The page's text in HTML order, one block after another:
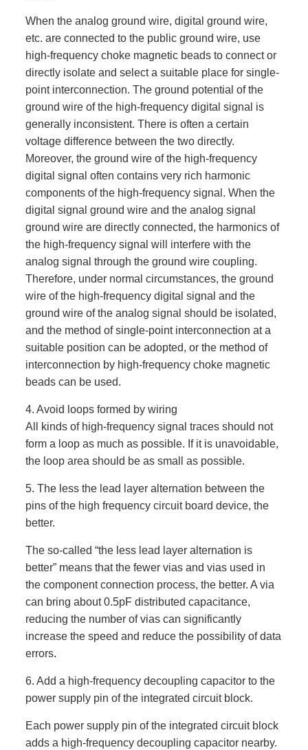
When the analog ground wire, digital ground wire,
etc. are connected to the public ground wire, use
high-frequency choke magnetic beads to connect or
directly isolate and select a suitable place for single-
point interconnection. The ground potential of the
ground wire of the high-frequency digital signal is
generally inconsistent. There is often a certain
voltage difference between the two directly.
Moreover, the ground wire of the high-frequency
digital signal often contains very rich harmonic
components of the high-frequency signal. When the
digital signal ground wire and the analog signal
ground wire are directly connected, the harmonics of
the high-frequency signal will interfere with the
analog signal through the ground wire coupling.
Therefore, under normal circumstances, the ground
wire of the high-frequency digital signal and the
ground wire of the analog signal should be isolated,
and the method of single-point interconnection at a
suitable position can be adopted, or the method of
interconnection by high-frequency choke magnetic
beads can be used.
4. Avoid loops formed by wiring
All kinds of high-frequency signal traces should not
form a loop as much as possible. If it is unavoidable,
the loop area should be as small as possible.
5. The less the lead layer alternation between the
pins of the high frequency circuit board device, the
better.
The so-called “the less lead layer alternation is
better” means that the fewer vias and vias used in
the component connection process, the better. A via
can bring about 0.5pF distributed capacitance,
reducing the number of vias can significantly
increase the speed and reduce the possibility of data
errors.
6. Add a high-frequency decoupling capacitor to the
power supply pin of the integrated circuit block.
Each power supply pin of the integrated circuit block
adds a high-frequency decoupling capacitor nearby.